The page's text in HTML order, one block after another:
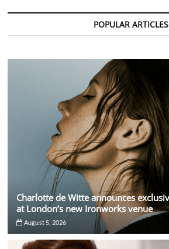
POPULAR ARTICLES
Charlotte de Witte announces
at London’s new Ironworks venue
August 5, 2026